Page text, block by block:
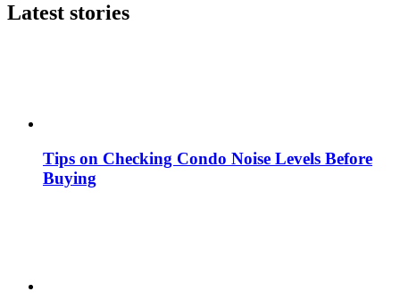
Latest stories
Tips on Checking Condo Noise Levels Before
Buying